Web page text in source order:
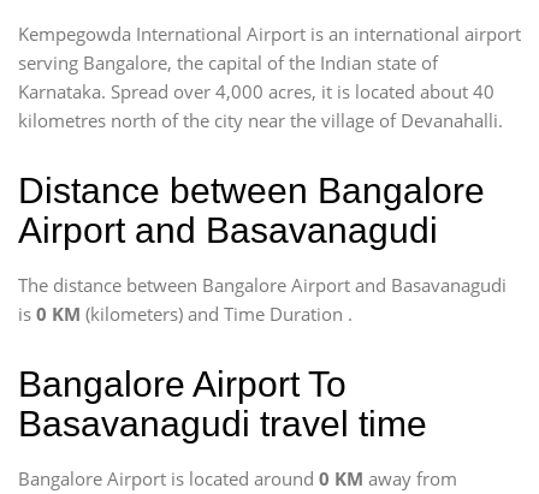
Kempegowda International Airport is an international airport
serving Bangalore, the capital of the Indian state of
Karnataka. Spread over 4,000 acres, it is located about 40
kilometres north of the city near the village of Devanahalli.
Distance between Bangalore
Airport and Basavanagudi
The distance between Bangalore Airport and Basavanagudi
is 0 KM (kilometers) and Time Duration .
Bangalore Airport To
Basavanagudi travel time
Bangalore Airport is located around 0 KM away from